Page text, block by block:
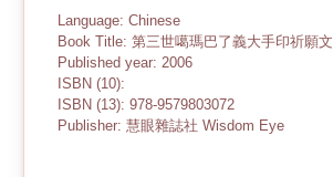
Language: Chinese
Book Title: 第三世噶瑪巴了義大手印祈願文
Published year: 2006
ISBN (10):
ISBN (13): 978-9579803072
Publisher: 慧眼雜誌社 Wisdom Eye